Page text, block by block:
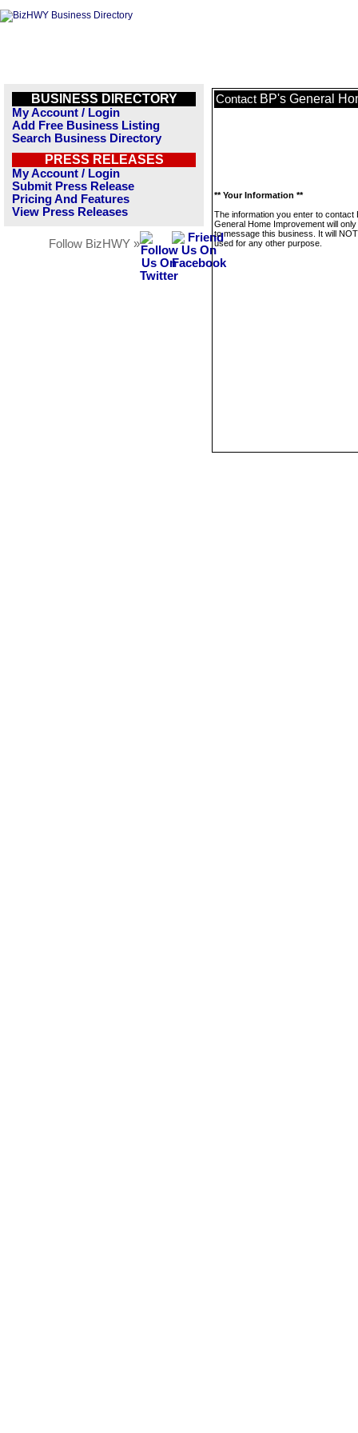
BUSINESS DIRECTORY
My Account / Login
Add Free Business Listing
Search Business Directory
PRESS RELEASES
My Account / Login
Submit Press Release
Pricing And Features
View Press Releases
Follow BizHWY »
Contact BP's General
** Your Information **
The information you enter to contact
General Home Improvement will
to message this business. It will
used for any other purpose.